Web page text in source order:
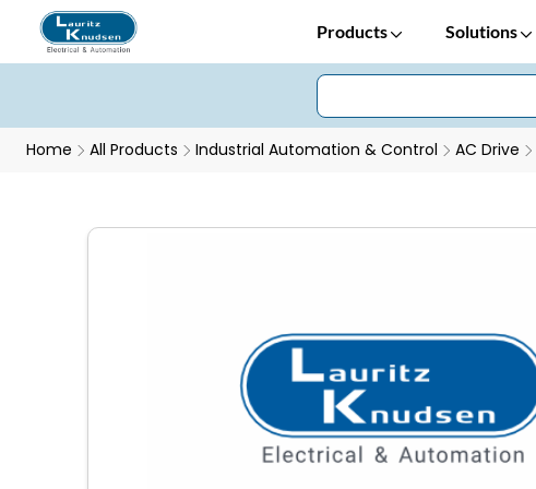
Products Solutions
Home All Products Industrial Automation & Control AC Drive